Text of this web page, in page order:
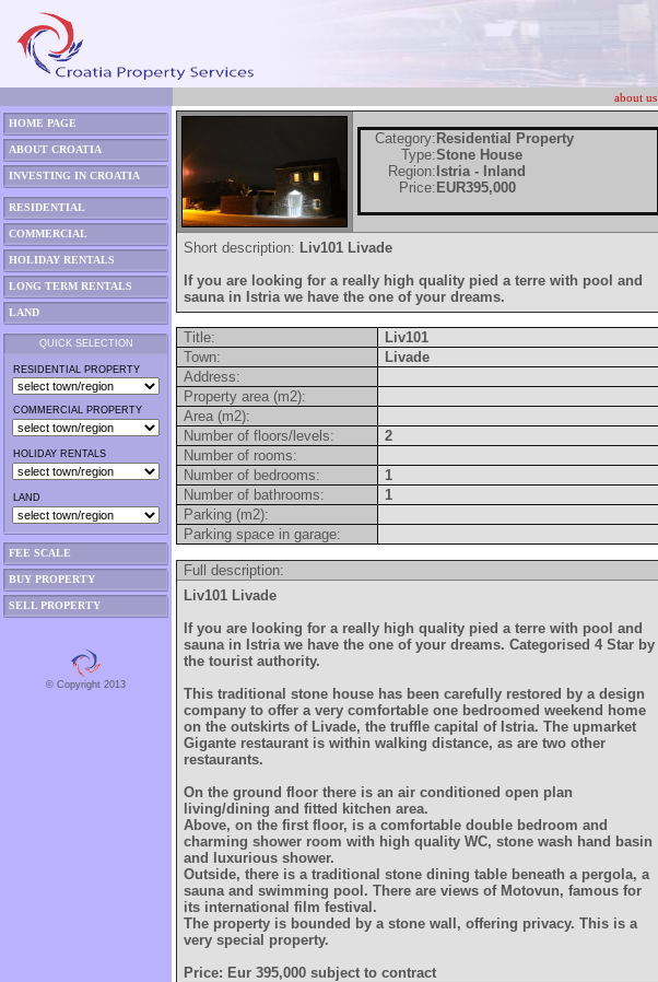
about us
HOME PAGE
ABOUT CROATIA
INVESTING IN CROATIA
RESIDENTIAL
COMMERCIAL
HOLIDAY RENTALS
LONG TERM RENTALS
LAND
QUICK SELECTION
RESIDENTIAL PROPERTY
COMMERCIAL PROPERTY
HOLIDAY RENTALS
LAND
FEE SCALE
BUY PROPERTY
SELL PROPERTY
© Copyright 2013
Category:
Type:
Region:
Residential Property
Stone House
Istria - Inland
Price: EUR395,000
Short description: Liv101 Livade
If you are looking for a really high quality pied a terre with pool and
sauna in Istria we have the one of your dreams.
Title:
Liv101
Town:
Livade
Address:
Property area (m2):
Area (m2):
Number of floors/levels:
2
Number of rooms:
Number of bedrooms:
1
Number of bathrooms:
1
Parking (m2):
Parking space in garage:
Full description:
Liv101 Livade
If you are looking for a really high quality pied a terre with pool and
sauna in Istria we have the one of your dreams. Categorised 4 Star by
the tourist authority.
This traditional stone house has been carefully restored by a design
company to offer a very comfortable one bedroomed weekend home
on the outskirts of Livade, the truffle capital of Istria. The upmarket
Gigante restaurant is within walking distance, as are two other
restaurants.
On the ground floor there is an air conditioned open plan
living/dining and fitted kitchen area.
Above, on the first floor, is a comfortable double bedroom and
charming shower room with high quality WC, stone wash hand basin
and luxurious shower.
Outside, there is a traditional stone dining table beneath a pergola, a
sauna and swimming pool. There are views of Motovun, famous for
its international film festival.
The property is bounded by a stone wall, offering privacy. This is a
very special property.
Price: Eur 395,000 subject to contract